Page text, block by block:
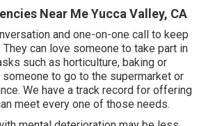
Near Me Yucca Valley, CA
and one-on-one call to keep
can love someone to take part in
such as horticulture, baking or
to go to the supermarket or
We have a track record for offering
meet every one of those needs.